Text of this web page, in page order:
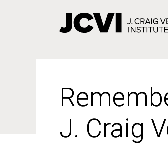
J. Craig
J. Craig